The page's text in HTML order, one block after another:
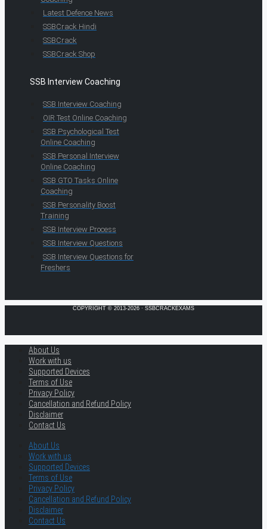
Latest Defence News
SSBCrack Hindi
SSBCrack
SSBCrack Shop
SSB Interview Coaching
SSB Interview Coaching
OIR Test Online Coaching
SSB Psychological Test
Online Coaching
SSB Personal Interview
Online Coaching
SSB GTO Tasks Online
Coaching
SSB Personality Boost
Training
SSB Interview Process
SSB Interview Questions
SSB Interview Questions for
Freshers
COPYRIGHT © 2013-2026 · SSBCRACKEXAMS
About Us
Work with us
Supported Devices
Terms of Use
Privacy Policy
Cancellation and Refund Policy
Disclaimer
Contact Us
About Us
Work with us
Supported Devices
Terms of Use
Privacy Policy
Cancellation and Refund Policy
Disclaimer
Contact Us